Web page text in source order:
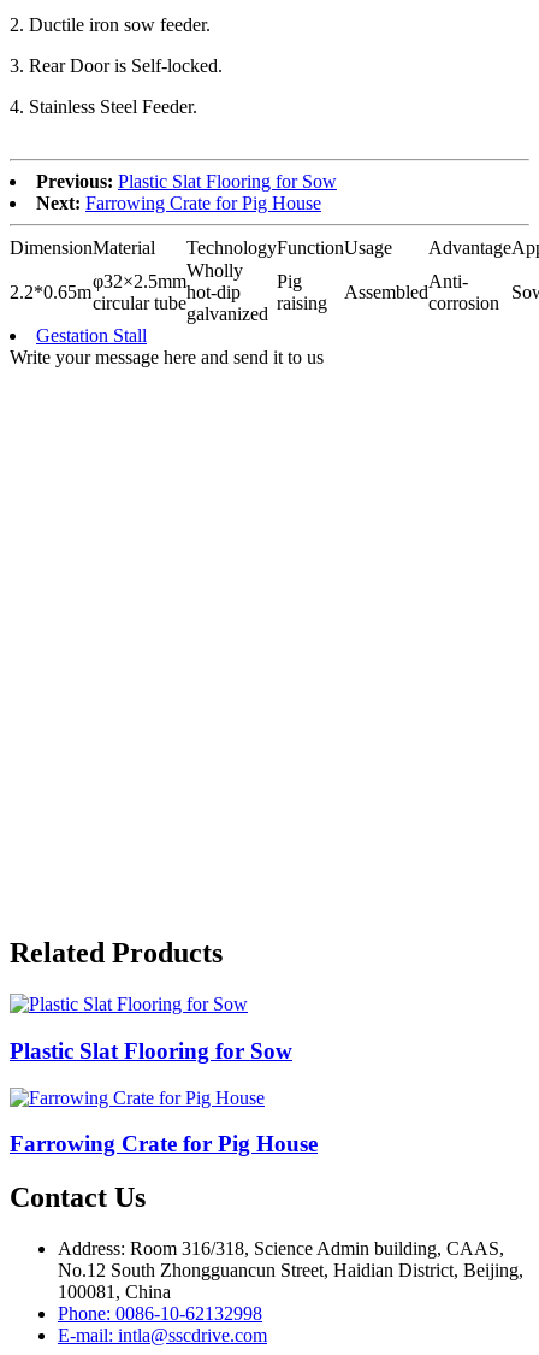
2. Ductile iron sow feeder.
3. Rear Door is Self-locked.
4. Stainless Steel Feeder.
Previous: Plastic Slat Flooring for Sow
Next: Farrowing Crate for Pig House
DimensionMaterial TechnologyFunctionUsage Advantage
2.2*0.65m
φ32×2.5mm
circular tube
Wholly
hot-dip
galvanized
Pig
raising
Assembled
Anti-
corrosion
Gestation Stall
Write your message here and send it to us
Related Products
Plastic Slat Flooring for Sow
Farrowing Crate for Pig House
Contact Us
Address: Room 316/318, Science Admin building, CAAS,
No.12 South Zhongguancun Street, Haidian District, Beijing,
100081, China
Phone: 0086-10-62132998
E-mail: intla@sscdrive.com